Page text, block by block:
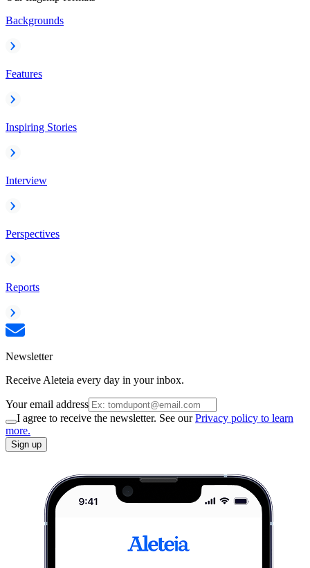
Backgrounds
Features
Inspiring Stories
Interview
Perspectives
Reports
Newsletter
Receive Aleteia every day in your inbox.
Your email address
I agree to receive the newsletter. See ourPrivacy policy to learn
more.
Sign up